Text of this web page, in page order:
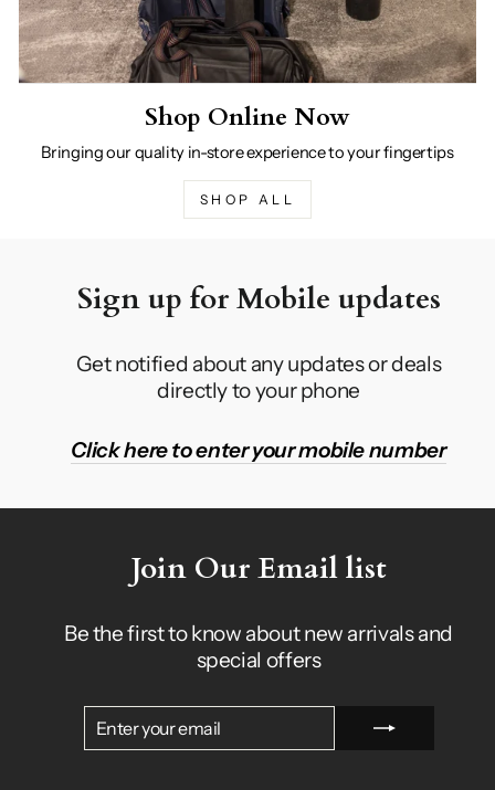
Shop Online Now
Bringing our quality in-store experience to your fingertips
SHOP ALL
Sign up for Mobile updates
Get notified about any updates or deals
directly to your phone
Click here to enter your mobile number
Join Our Email list
Be the first to know about new arrivals and
special offers
ENTER
SUBSCRIBE